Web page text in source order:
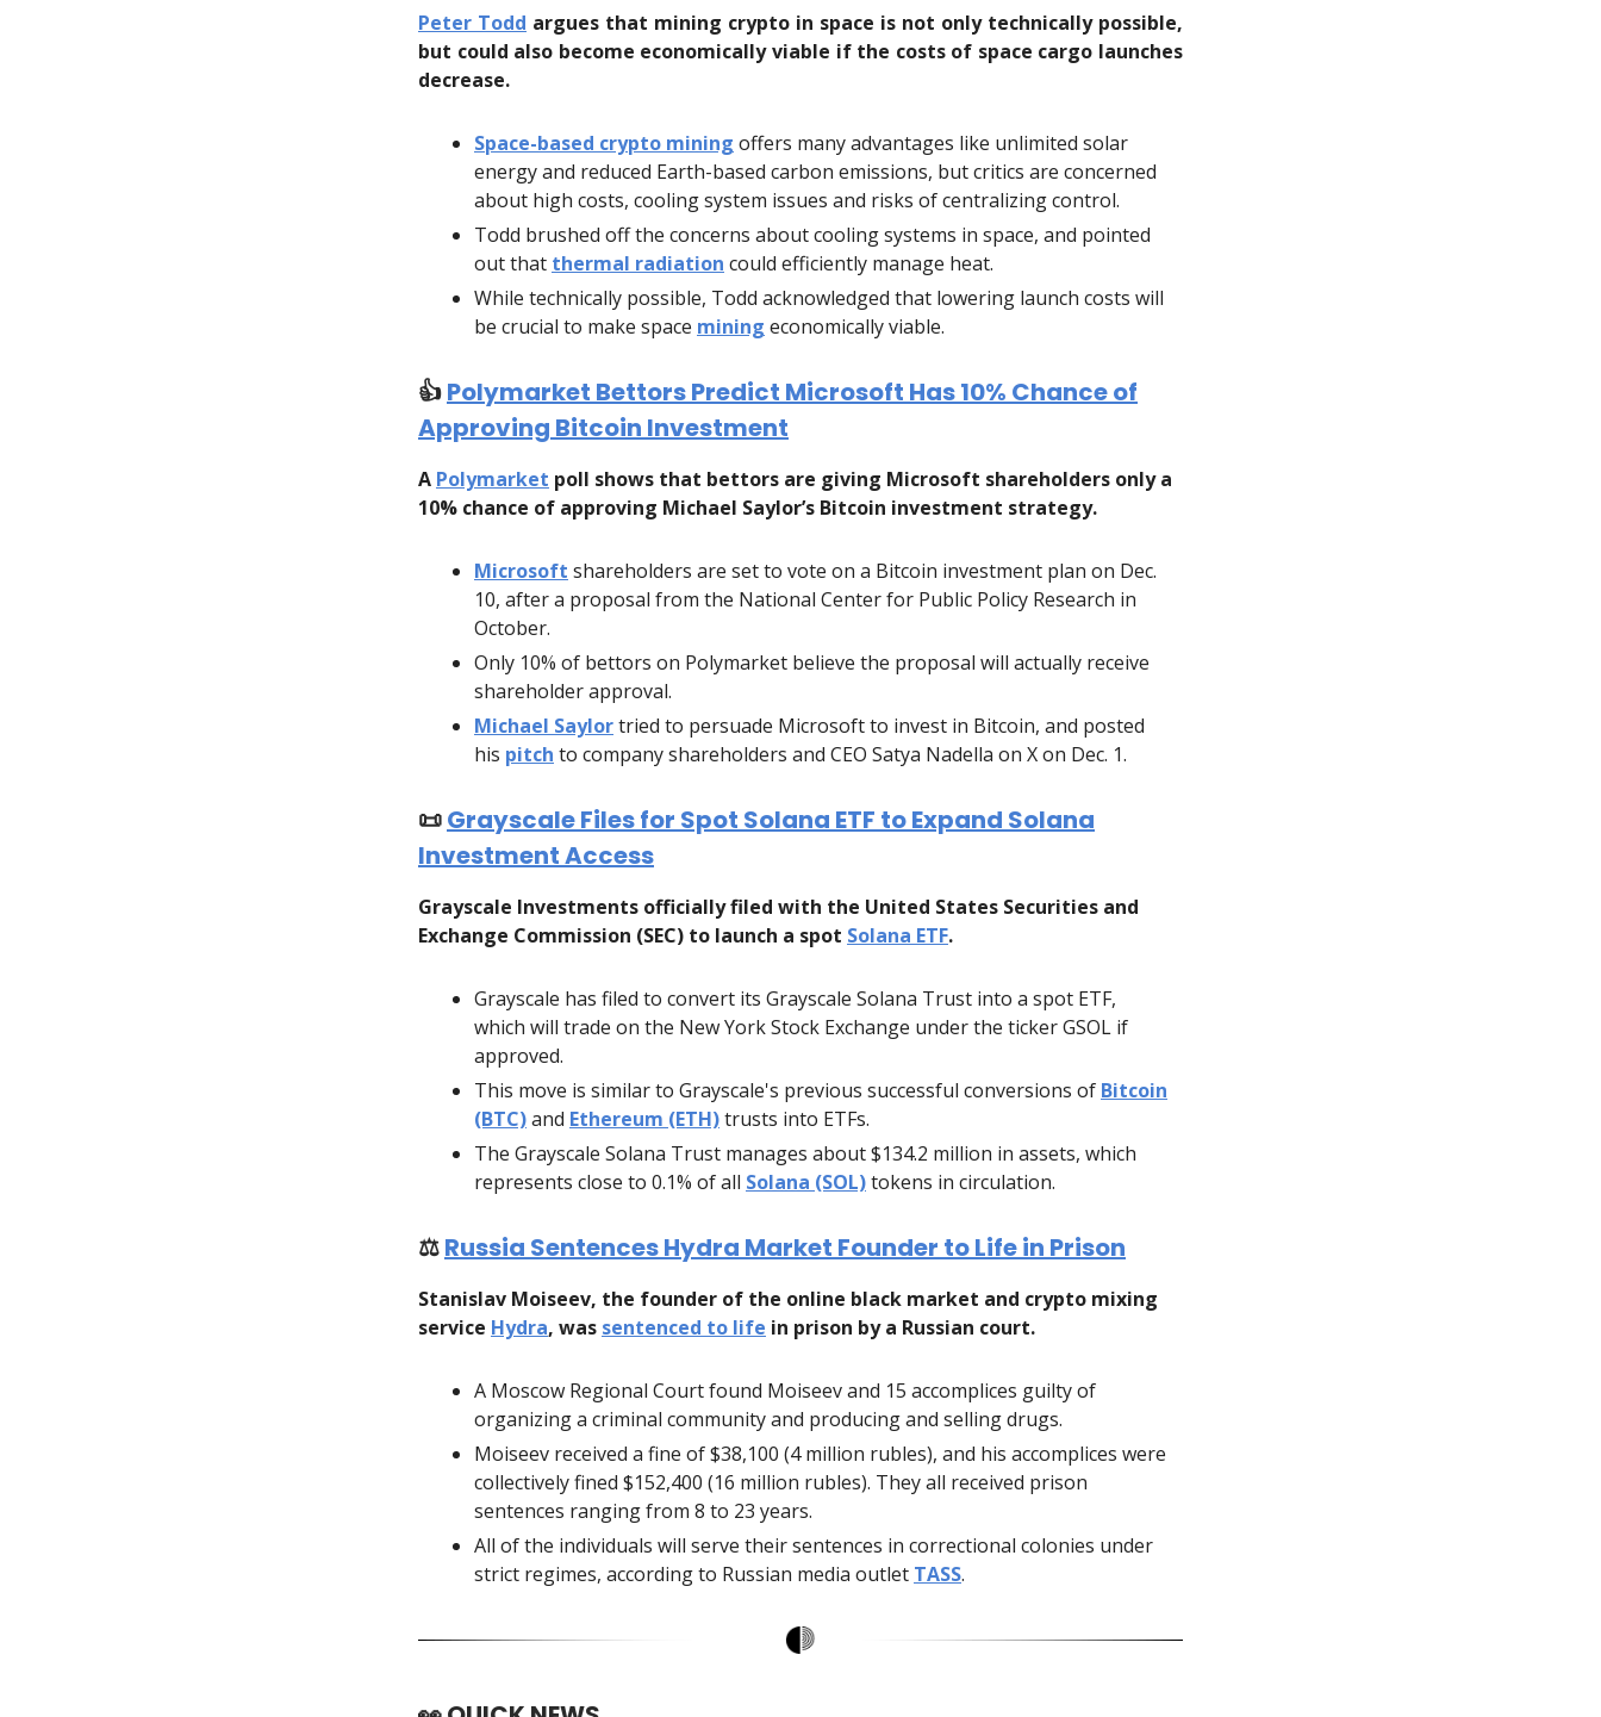
Peter Todd argues that mining crypto in space is not only technically possible,
but could also become economically viable if the costs of space cargo launches
decrease.
Space-based crypto mining offers many advantages like unlimited solar
energy and reduced Earth-based carbon emissions, but critics are concerned
about high costs, cooling system issues and risks of centralizing control.
Todd brushed off the concerns about cooling systems in space, and pointed
out that thermal radiation could efficiently manage heat.
While technically possible, Todd acknowledged that lowering launch costs will
be crucial to make space mining economically viable.
👍️Polymarket Bettors Predict Microsoft Has 10% Chance of
Approving Bitcoin Investment
A Polymarket poll shows that bettors are giving Microsoft shareholders only a
10% chance of approving Michael Saylor’s Bitcoin investment strategy.
Microsoft shareholders are set to vote on a Bitcoin investment plan on Dec.
10, after a proposal from the National Center for Public Policy Research in
October.
Only 10% of bettors on Polymarket believe the proposal will actually receive
shareholder approval.
Michael Saylortried to persuade Microsoft to invest in Bitcoin, and posted
his pitch to company shareholders and CEO Satya Nadella on X on Dec. 1.
📜Grayscale Files for Spot Solana ETF to Expand Solana
Investment Access
Grayscale Investments officially filed with the United States Securities and
Exchange Commission (SEC) to launch a spot Solana ETF.
Grayscale has filed to convert its Grayscale Solana Trust into a spot ETF,
which will trade on the New York Stock Exchange under the ticker GSOL if
approved.
This move is similar to Grayscale's previous successful conversions of Bitcoin
(BTC)and Ethereum (ETH)trusts into ETFs.
The Grayscale Solana Trust manages about $134.2 million in assets, which
represents close to 0.1% of all Solana (SOL)tokens in circulation.
⚖️Russia Sentences Hydra Market Founder to Life in Prison
Stanislav Moiseev, the founder of the online black market and crypto mixing
service Hydra, was sentenced to life in prison by a Russian court.
A Moscow Regional Court found Moiseev and 15 accomplices guilty of
organizing a criminal community and producing and selling drugs.
Moiseev received a fine of $38,100 (4 million rubles), and his accomplices were
collectively fined $152,400 (16 million rubles). They all received prison
sentences ranging from 8 to 23 years.
All of the individuals will serve their sentences in correctional colonies under
strict regimes, according to Russian media outlet TASS.